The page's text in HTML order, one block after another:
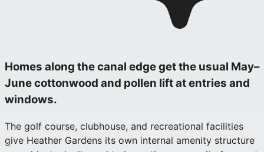
Homes along the canal edge get the usual May–
June cottonwood and pollen lift at entries and
windows.
The golf course, clubhouse, and recreational facilities
give Heather Gardens its own internal amenity structure